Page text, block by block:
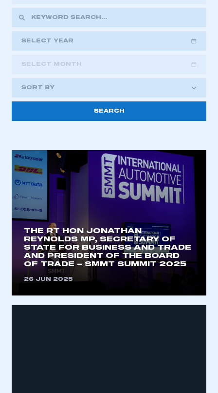
SELECT YEAR
2023
2022
2021
2018
SELECT MONTH
SORT BY
THE RT HON JONATHAN
REYNOLDS MP, SECRETARY OF
STATE FOR BUSINESS AND TRADE
AND PRESIDENT OF THE BOARD
OF TRADE – SMMT SUMMIT 2025
26 JUN 2025